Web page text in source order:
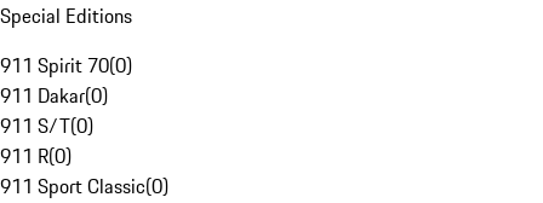
Special Editions
911 Spirit 70(0)
911 Dakar(0)
911 S/T(0)
911 R(0)
911 Sport Classic(0)